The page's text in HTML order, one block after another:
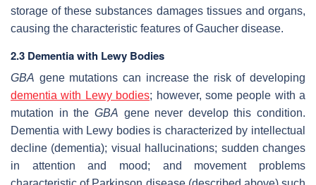
storage of these substances damages tissues and organs,
causing the characteristic features of Gaucher disease.
2.3 Dementia with Lewy Bodies
GBA gene mutations can increase the risk of developing
dementia with Lewy bodies; however, some people with a
mutation in the GBA gene never develop this condition.
Dementia with Lewy bodies is characterized by intellectual
decline (dementia); visual hallucinations; sudden changes
in attention and mood; and movement problems